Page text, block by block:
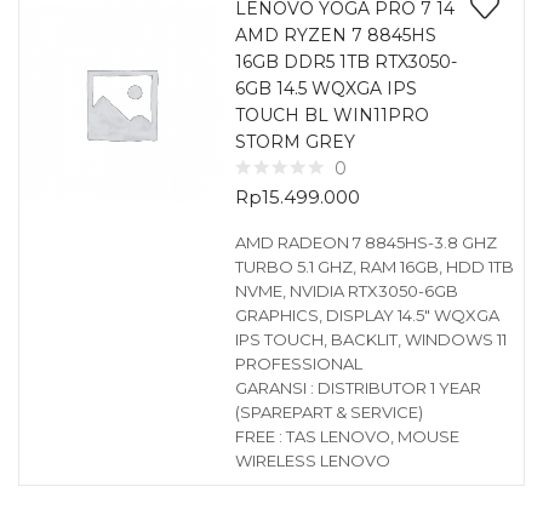
LENOVO YOGA PRO 7 14
AMD RYZEN 7 8845HS
16GB DDR5 1TB RTX3050-
6GB 14.5 WQXGA IPS
TOUCH BL WIN11PRO
STORM GREY
0
Rp15.499.000
AMD RADEON 7 8845HS-3.8 GHZ
TURBO 5.1 GHZ, RAM 16GB, HDD 1TB
NVME, NVIDIA RTX3050-6GB
GRAPHICS, DISPLAY 14.5″ WQXGA
IPS TOUCH, BACKLIT, WINDOWS 11
PROFESSIONAL
GARANSI : DISTRIBUTOR 1 YEAR
(SPAREPART & SERVICE)
FREE : TAS LENOVO, MOUSE
WIRELESS LENOVO